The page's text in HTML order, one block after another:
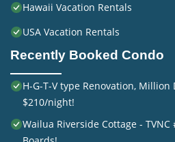
Hawaii Vacation Rentals
USA Vacation Rentals
Recently Booked Condo
H-G-T-V type Renovation,
$210/night!
Wailua Riverside Cottage - TVNC